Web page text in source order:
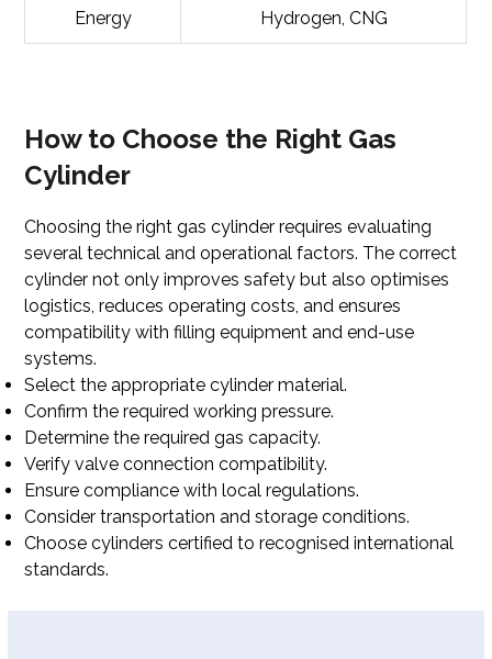
Energy Hydrogen, CNG
How to Choose the Right Gas
Cylinder
Choosing the right gas cylinder requires evaluating
several technical and operational factors. The correct
cylinder not only improves safety but also optimises
logistics, reduces operating costs, and ensures
compatibility with filling equipment and end-use
systems.
Select the appropriate cylinder material.
Confirm the required working pressure.
Determine the required gas capacity.
Verify valve connection compatibility.
Ensure compliance with local regulations.
Consider transportation and storage conditions.
Choose cylinders certified to recognised international
standards.